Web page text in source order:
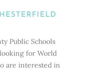
Public Schools
for World
are interested in